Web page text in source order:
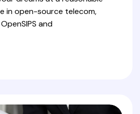
in open-source telecom,
and